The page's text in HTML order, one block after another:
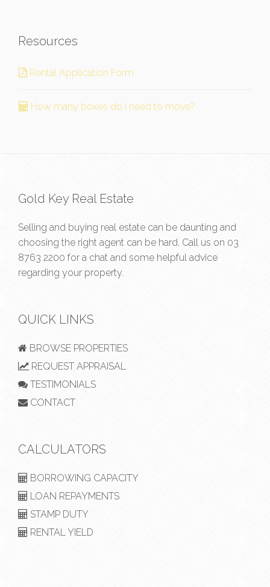
Resources
Rental Application Form
How many boxes do I need to move?
Gold Key Real Estate
Selling and buying real estate can be daunting and
choosing the right agent can be hard. Call us on 03
8763 2200 for a chat and some helpful advice
regarding your property.
QUICK LINKS
BROWSE PROPERTIES
REQUEST APPRAISAL
TESTIMONIALS
CONTACT
CALCULATORS
BORROWING CAPACITY
LOAN REPAYMENTS
STAMP DUTY
RENTAL YIELD